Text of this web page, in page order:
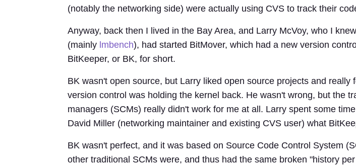
(notably the networking side) were actually using CVS to track their
Anyway, back then I lived in the Bay Area, and Larry McVoy, who I
(mainly lmbench), had started BitMover, which had a new version
BitKeeper, or BK, for short.
BK wasn't open source, but Larry liked open source projects and really
version control was holding the kernel back. He wasn't wrong, but the
managers (SCMs) really didn't work for me at all. Larry spent some
David Miller (networking maintainer and existing CVS user) what
BK wasn't perfect, and it was based on Source Code Control System
other traditional SCMs were, and thus had the same broken "history